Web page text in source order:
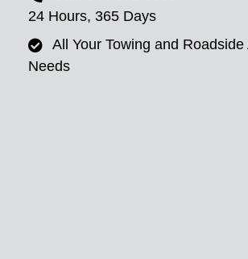
24 Hours, 365 Days
All Your Towing and
Needs